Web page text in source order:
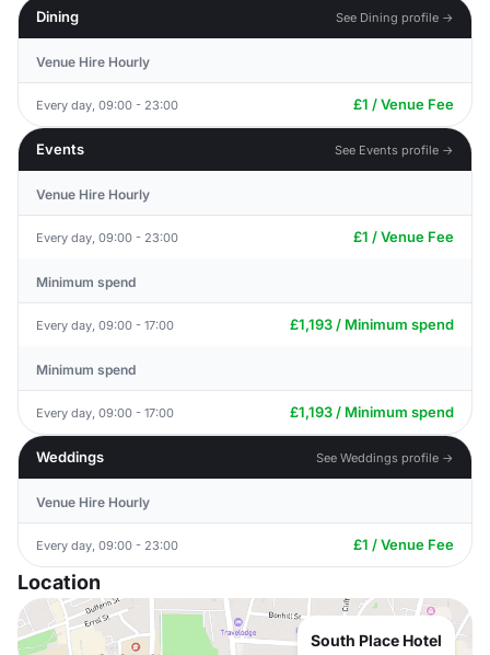
Dining
See Dining profile →
Venue Hire Hourly
Every day, 09:00 - 23:00 £1 / Venue Fee
Events See Events profile →
Venue Hire Hourly
Every day, 09:00 - 23:00 £1 / Venue Fee
Minimum spend
Every day, 09:00 - 17:00 £1,193 / Minimum spend
Minimum spend
Every day, 09:00 - 17:00 £1,193 / Minimum spend
Weddings See Weddings profile →
Venue Hire Hourly
Every day, 09:00 - 23:00 £1 / Venue Fee
Location
South Place Hotel